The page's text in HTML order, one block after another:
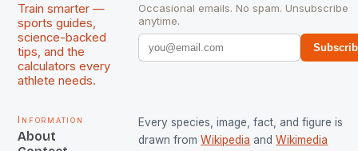
Train smarter —
sports guides,
science-backed
tips, and the
calculators every
athlete needs.
Occasional emails. No spam. Unsubscribe
anytime.
Information
About
Every species, image, fact, and figure is
drawn from Wikipedia and Wikimedia